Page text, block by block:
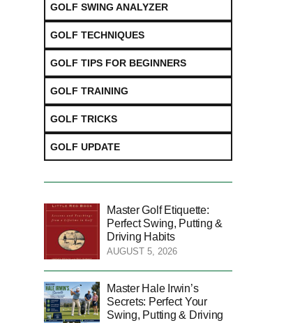
GOLF SWING ANALYZER
GOLF TECHNIQUES
GOLF TIPS FOR BEGINNERS
GOLF TRAINING
GOLF TRICKS
GOLF UPDATE
Master Golf Etiquette:
Perfect Swing, Putting &
Driving Habits
AUGUST 5, 2026
Master Hale Irwin’s
Secrets: Perfect Your
Swing, Putting & Driving